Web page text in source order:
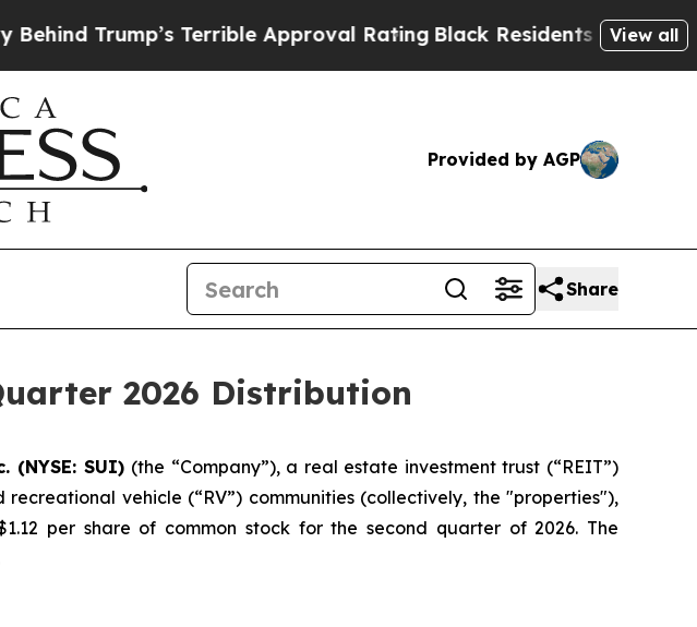
Trump’s Terrible Approval RatingBlack Residents Warned of
View all
Provided by AGP
Share
2026 Distribution
(NYSE: SUI) (the “Company”), a real estate investment trust (“REIT”)
vehicle (“RV”) communities (collectively, the "properties"),
per share of common stock for the second quarter of 2026. The